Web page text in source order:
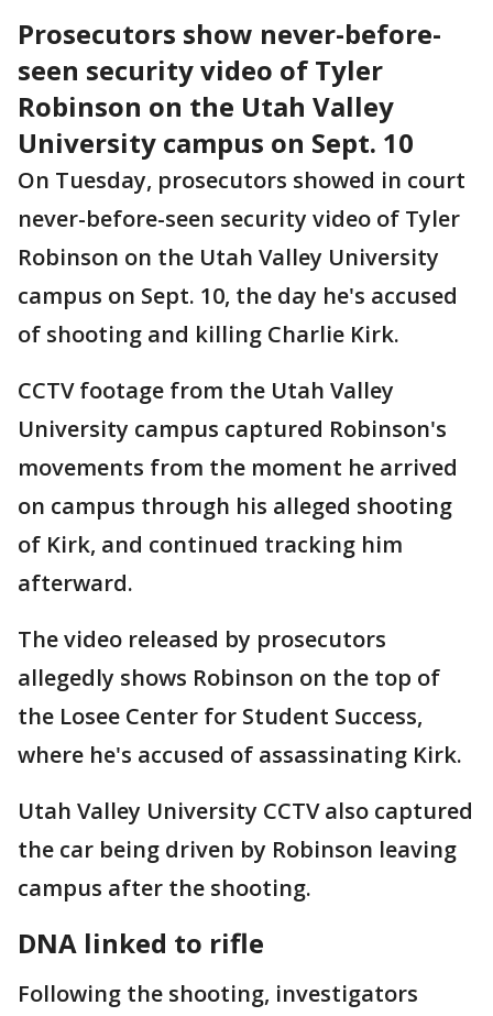
Prosecutors show never-before-
seen security video of Tyler
Robinson on the Utah Valley
University campus on Sept. 10
On Tuesday, prosecutors showed in court
never-before-seen security video of Tyler
Robinson on the Utah Valley University
campus on Sept. 10, the day he's accused
of shooting and killing Charlie Kirk.
CCTV footage from the Utah Valley
University campus captured Robinson's
movements from the moment he arrived
on campus through his alleged shooting
of Kirk, and continued tracking him
afterward.
The video released by prosecutors
allegedly shows Robinson on the top of
the Losee Center for Student Success,
where he's accused of assassinating Kirk.
Utah Valley University CCTV also captured
the car being driven by Robinson leaving
campus after the shooting.
DNA linked to rifle
Following the shooting, investigators